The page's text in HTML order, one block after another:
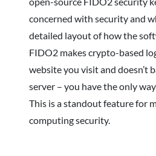
concerned with security and
detailed layout of how the
FIDO2 makes crypto-based
website you visit and doesn’t
server – you have the only
This is a standout feature for
computing security.